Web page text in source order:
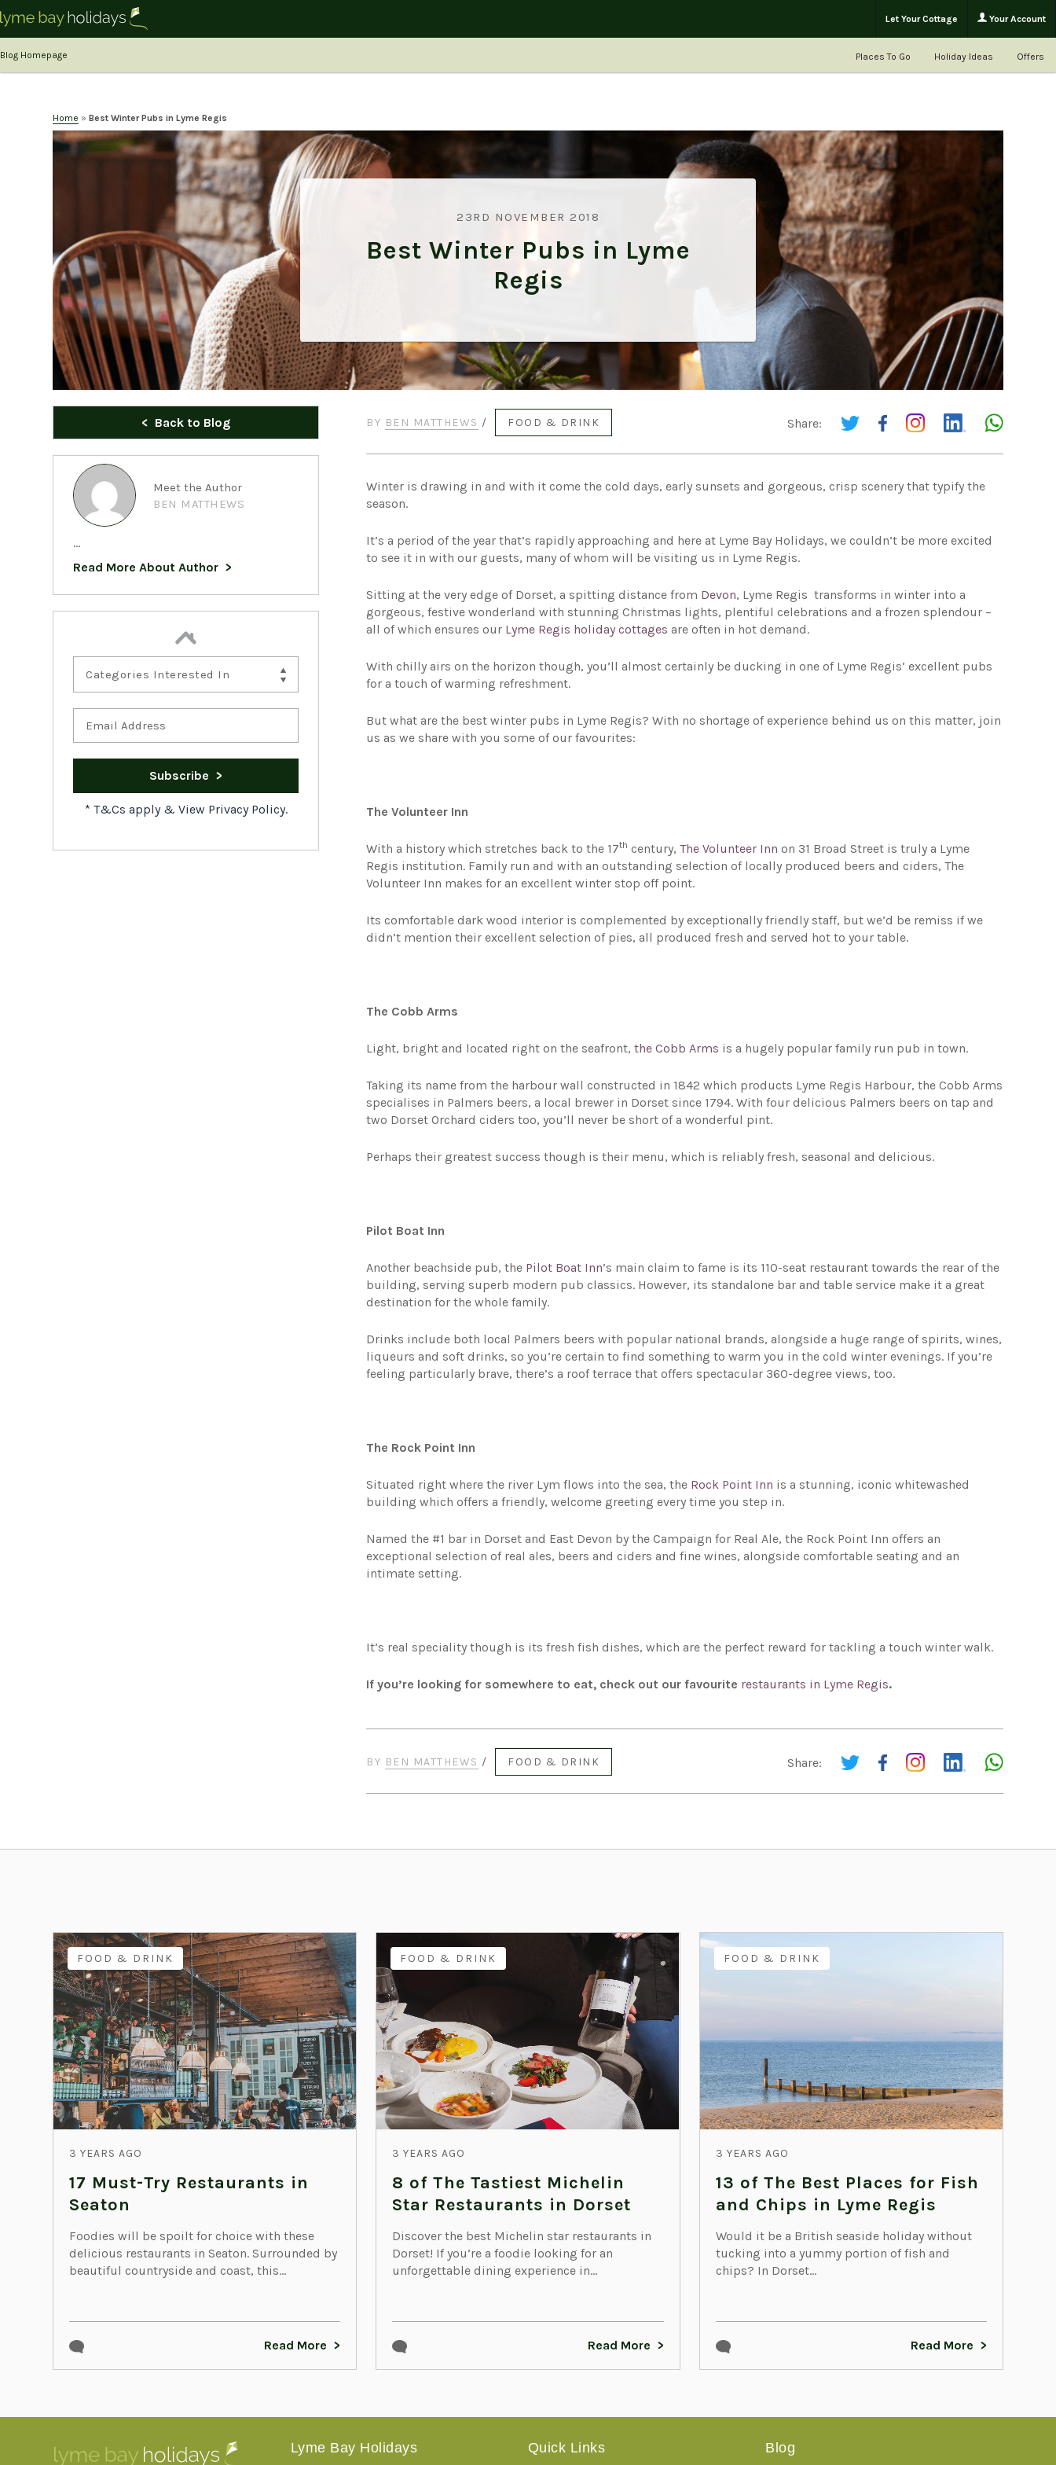
Let Your Cottage Your Account
Blog Homepage Places To Go Holiday Ideas Offers
Home »Best Winter Pubs in Lyme Regis
23RD NOVEMBER 2018
Best Winter Pubs in Lyme
Regis
Share:
BY BEN MATTHEWS / FOOD & DRINK
Winter is drawing in and with it come the cold days, early sunsets and gorgeous, crisp scenery that typify the
season.
It’s a period of the year that’s rapidly approaching and here at Lyme Bay Holidays, we couldn’t be more excited
to see it in with our guests, many of whom will be visiting us in Lyme Regis.
Sitting at the very edge of Dorset, a spitting distance from Devon, Lyme Regis transforms in winter into a
gorgeous, festive wonderland with stunning Christmas lights, plentiful celebrations and a frozen splendour –
all of which ensures our Lyme Regis holiday cottages are often in hot demand.
With chilly airs on the horizon though, you’ll almost certainly be ducking in one of Lyme Regis’ excellent pubs
for a touch of warming refreshment.
But what are the best winter pubs in Lyme Regis? With no shortage of experience behind us on this matter, join
us as we share with you some of our favourites:
The Volunteer Inn
With a history which stretches back to the 17th century,The Volunteer Inn on 31 Broad Street is truly a Lyme
Regis institution. Family run and with an outstanding selection of locally produced beers and ciders, The
Volunteer Inn makes for an excellent winter stop off point.
Its comfortable dark wood interior is complemented by exceptionally friendly staff, but we’d be remiss if we
didn’t mention their excellent selection of pies, all produced fresh and served hot to your table.
The Cobb Arms
Light, bright and located right on the seafront,the Cobb Arms is a hugely popular family run pub in town.
Taking its name from the harbour wall constructed in 1842 which products Lyme Regis Harbour, the Cobb Arms
specialises in Palmers beers, a local brewer in Dorset since 1794. With four delicious Palmers beers on tap and
two Dorset Orchard ciders too, you’ll never be short of a wonderful pint.
Perhaps their greatest success though is their menu, which is reliably fresh, seasonal and delicious.
Pilot Boat Inn
Another beachside pub, the Pilot Boat Inn’s main claim to fame is its 110-seat restaurant towards the rear of the
building, serving superb modern pub classics. However, its standalone bar and table service make it a great
destination for the whole family.
Drinks include both local Palmers beers with popular national brands, alongside a huge range of spirits, wines,
liqueurs and soft drinks, so you’re certain to find something to warm you in the cold winter evenings. If you’re
feeling particularly brave, there’s a roof terrace that offers spectacular 360-degree views, too.
The Rock Point Inn
Situated right where the river Lym flows into the sea, the Rock Point Inn is a stunning, iconic whitewashed
building which offers a friendly, welcome greeting every time you step in.
Named the #1 bar in Dorset and East Devon by the Campaign for Real Ale, the Rock Point Inn offers an
exceptional selection of real ales, beers and ciders and fine wines, alongside comfortable seating and an
intimate setting.
It’s real speciality though is its fresh fish dishes, which are the perfect reward for tackling a touch winter walk.
If you’re looking for somewhere to eat, check out our favourite restaurants in Lyme Regis.
Share:
BY BEN MATTHEWS / FOOD & DRINK
Back to Blog
Meet the Author
BEN MATTHEWS
...
Read More About Author
Categories Interested In
* T&Cs apply& View Privacy Policy.
FOOD & DRINK
3 YEARS AGO
17 Must-Try Restaurants in
Seaton
Foodies will be spoilt for choice with these
delicious restaurants in Seaton. Surrounded by
beautiful countryside and coast, this...
Read More
FOOD & DRINK
3 YEARS AGO
8 of The Tastiest Michelin
Star Restaurants in Dorset
Discover the best Michelin star restaurants in
Dorset! If you’re a foodie looking for an
unforgettable dining experience in...
Read More
FOOD & DRINK
3 YEARS AGO
13 of The Best Places for Fish
and Chips in Lyme Regis
Would it be a British seaside holiday without
tucking into a yummy portion of fish and
chips? In Dorset...
Read More
Lyme Bay Holidays Quick Links Blog